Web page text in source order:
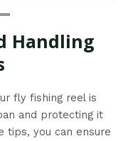
Handling
fly fishing reel is
and protecting it
tips, you can ensure